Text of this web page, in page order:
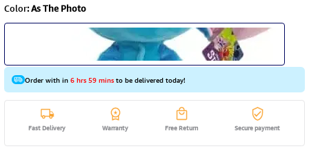
Color:As The Photo
Order with in6 hrs 59 minsto be delivered today!
Fast Delivery Warranty Free Return Secure payment